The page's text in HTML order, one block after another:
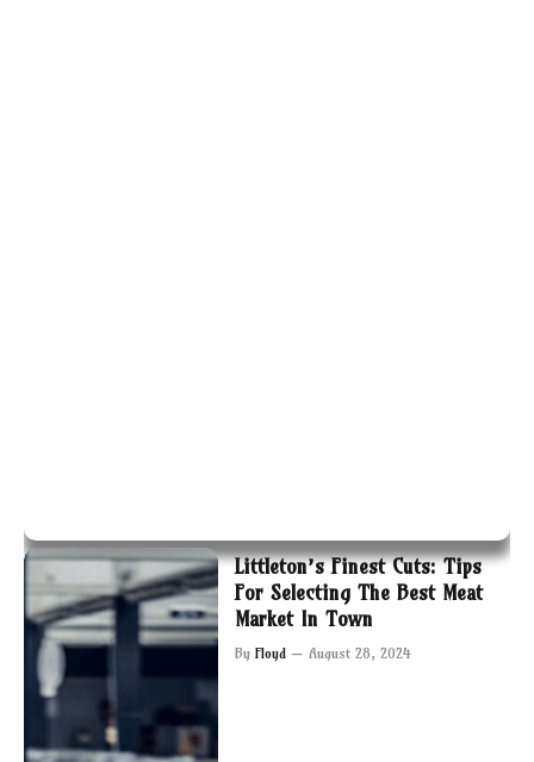
Littleton’s Finest Cuts: Tips
For Selecting The Best Meat
Market In Town
By Floyd August 28, 2024